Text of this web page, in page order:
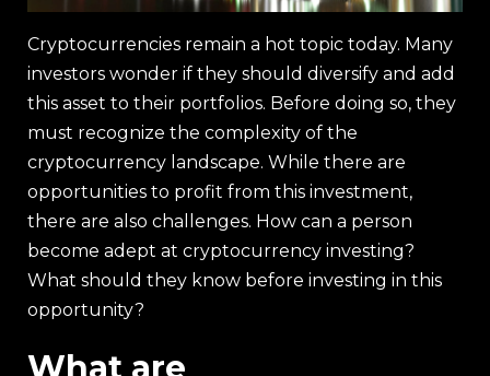
Cryptocurrencies remain a hot topic today. Many
investors wonder if they should diversify and add
this asset to their portfolios. Before doing so, they
must recognize the complexity of the
cryptocurrency landscape. While there are
opportunities to profit from this investment,
there are also challenges. How can a person
become adept at cryptocurrency investing?
What should they know before investing in this
opportunity?
What are